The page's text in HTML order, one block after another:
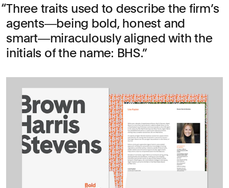
Three traits used to describe the firm’s
agents―being bold, honest and
smart―miraculously aligned with the
initials of the name: BHS.